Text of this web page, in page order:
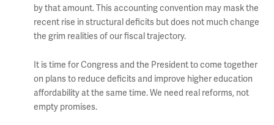
by that amount. This accounting convention may mask the
recent rise in structural deficits but does not much change
the grim realities of our fiscal trajectory.
It is time for Congress and the President to come together
on plans to reduce deficits and improve higher education
affordability at the same time. We need real reforms, not
empty promises.